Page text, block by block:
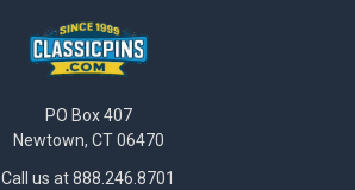
PO Box 407
Newtown, CT 06470
Call us at 888.246.8701